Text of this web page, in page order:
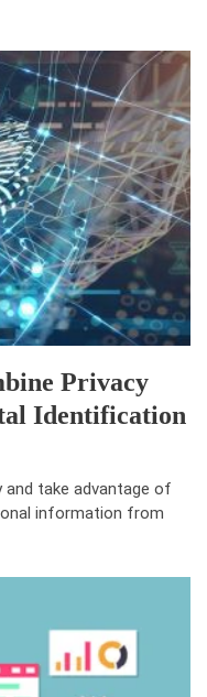
Privacy
Identification
take advantage of
information from